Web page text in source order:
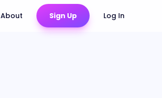
About Sign Up Log In